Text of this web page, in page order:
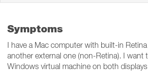
Symptoms
I have a Mac computer with built-in
another external one (non-Retina). I want
Windows virtual machine on both